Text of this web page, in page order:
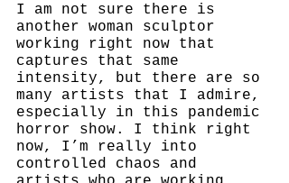
I am not sure there is
another woman sculptor
working right now that
captures that same
intensity, but there are so
many artists that I admire,
especially in this pandemic
horror show. I think right
now, I’m really into
controlled chaos and